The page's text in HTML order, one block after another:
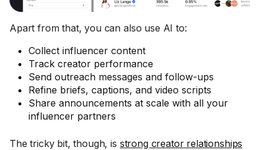
Apart from that, you can also use AI to:
Collect influencer content
Track creator performance
Send outreach messages and follow-ups
Refine briefs, captions, and video scripts
Share announcements at scale with all your
influencer partners
The tricky bit, though, is strong creator relationships